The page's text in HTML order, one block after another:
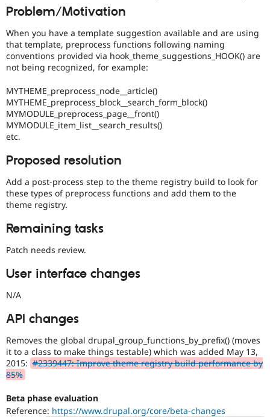
branch.
This
tag
should
generally
even
after
the
backport
has
written,
and
committed.
Problem/Motivation
When you have a template suggestion available and are using
that template, preprocess functions following naming
conventions provided via hook_theme_suggestions_HOOK() are
not being recognized, for example:
MYTHEME_preprocess_node__article()
MYTHEME_preprocess_block__search_form_block()
MYMODULE_preprocess_page__front()
MYMODULE_item_list__search_results()
etc.
Proposed resolution
Add a post-process step to the theme registry build to look for
these types of preprocess functions and add them to the
theme registry.
Remaining tasks
Patch needs review.
User interface changes
N/A
API changes
Removes the global drupal_group_functions_by_prefix() (moves
it to a class to make things testable) which was added May 13,
2015: #2339447: Improve theme registry build performance by
85%
Beta phase evaluation
Reference: https://www.drupal.org/core/beta-changes